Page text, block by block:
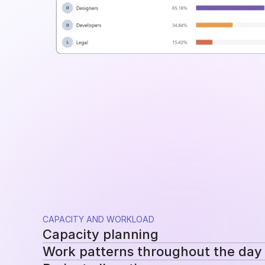
CAPACITY AND WORKLOAD
Capacity planning
Compare planned availability with actual
Work patterns throughout the day